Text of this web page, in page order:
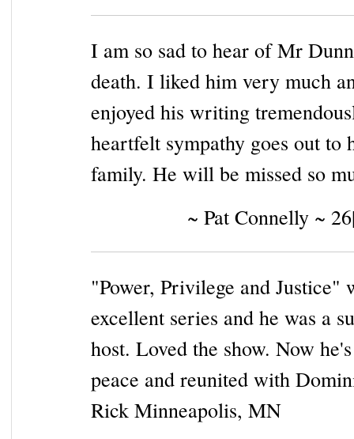
I am so sad to hear of Mr
death. I liked him very much
enjoyed his writing
heartfelt sympathy goes out to
family. He will be missed so
~ Pat Connelly ~
"Power, Privilege and Justice"
excellent series and he was a
host. Loved the show. Now
peace and reunited with
Rick Minneapolis, MN